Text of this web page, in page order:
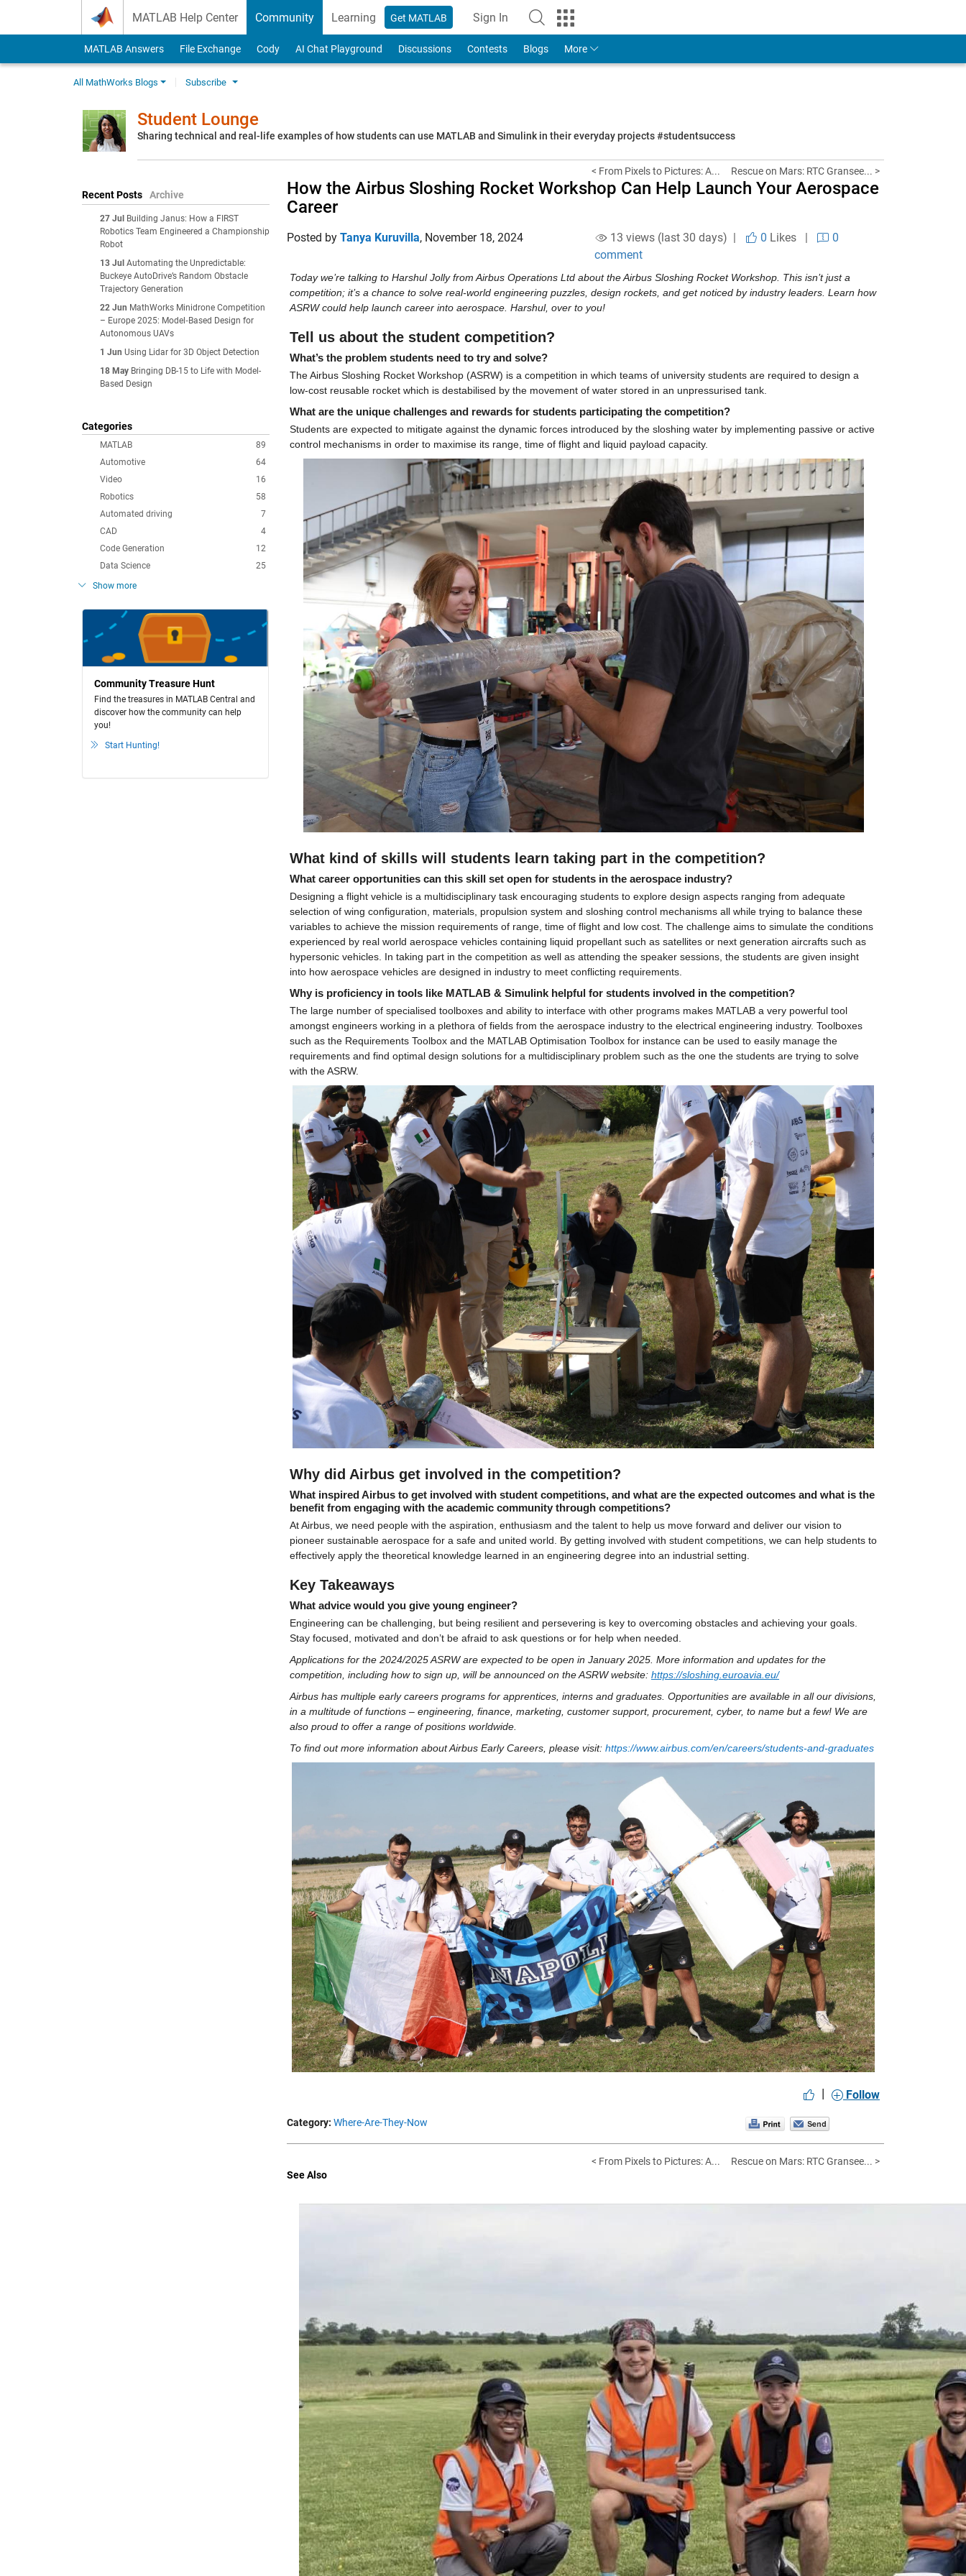
MATLAB Help Center Community Learning Get MATLAB Sign In
to Your MathWorks Account
MATLAB Answers File Exchange Cody AI Chat Playground Discussions Contests Blogs More
All MathWorks Blogs Subscribe
Student Lounge
Sharing technical and real-life examples of how students can use MATLAB and Simulink in their everyday projects #studentsuccess
Recent Posts Archive
27 Jul
Building Janus: How a FIRST
Robotics Team Engineered a Championship
Robot
13 Jul Automating the Unpredictable:
Buckeye AutoDrive’s Random Obstacle
Trajectory Generation
22 Jun MathWorks Minidrone Competition
– Europe 2025: Model‑Based Design for
Autonomous UAVs
1 Jun Using Lidar for 3D Object Detection
18 May Bringing DB-15 to Life with Model-
Based Design
Categories
89
MATLAB
64
Automotive
16
Video
58
Robotics
7
Automated driving
4
CAD
12
Code Generation
25
Data Science
Show more
Community Treasure Hunt
Find the treasures in MATLAB Central and
discover how the community can help
you!
Start Hunting!
< From Pixels to Pictures: A... Rescue on Mars: RTC Gransee... >
How the Airbus Sloshing Rocket Workshop Can Help Launch Your Aerospace
Career
Posted by Tanya Kuruvilla, November 18, 2024 13 views (last 30 days) | 0 Likes|
0
comment
Today we’re talking to Harshul Jolly from Airbus Operations Ltd about the Airbus Sloshing Rocket Workshop. This isn’t just a
competition; it’s a chance to solve real-world engineering puzzles, design rockets, and get noticed by industry leaders. Learn how
ASRW could help launch career into aerospace. Harshul, over to you!
Tell us about the student competition?
What’s the problem students need to try and solve?
The Airbus Sloshing Rocket Workshop (ASRW) is a competition in which teams of university students are required to design a
low-cost reusable rocket which is destabilised by the movement of water stored in an unpressurised tank.
What are the unique challenges and rewards for students participating the competition?
Students are expected to mitigate against the dynamic forces introduced by the sloshing water by implementing passive or active
control mechanisms in order to maximise its range, time of flight and liquid payload capacity.
What kind of skills will students learn taking part in the competition?
What career opportunities can this skill set open for students in the aerospace industry?
Designing a flight vehicle is a multidisciplinary task encouraging students to explore design aspects ranging from adequate
selection of wing configuration, materials, propulsion system and sloshing control mechanisms all while trying to balance these
variables to achieve the mission requirements of range, time of flight and low cost. The challenge aims to simulate the conditions
experienced by real world aerospace vehicles containing liquid propellant such as satellites or next generation aircrafts such as
hypersonic vehicles. In taking part in the competition as well as attending the speaker sessions, the students are given insight
into how aerospace vehicles are designed in industry to meet conflicting requirements.
Why is proficiency in tools like MATLAB & Simulink helpful for students involved in the competition?
The large number of specialised toolboxes and ability to interface with other programs makes MATLAB a very powerful tool
amongst engineers working in a plethora of fields from the aerospace industry to the electrical engineering industry. Toolboxes
such as the Requirements Toolbox and the MATLAB Optimisation Toolbox for instance can be used to easily manage the
requirements and find optimal design solutions for a multidisciplinary problem such as the one the students are trying to solve
with the ASRW.
Why did Airbus get involved in the competition?
What inspired Airbus to get involved with student competitions, and what are the expected outcomes and what is the
benefit from engaging with the academic community through competitions?
At Airbus, we need people with the aspiration, enthusiasm and the talent to help us move forward and deliver our vision to
pioneer sustainable aerospace for a safe and united world. By getting involved with student competitions, we can help students to
effectively apply the theoretical knowledge learned in an engineering degree into an industrial setting.
Key Takeaways
What advice would you give young engineer?
Engineering can be challenging, but being resilient and persevering is key to overcoming obstacles and achieving your goals.
Stay focused, motivated and don’t be afraid to ask questions or for help when needed.
Applications for the 2024/2025 ASRW are expected to be open in January 2025. More information and updates for the
competition, including how to sign up, will be announced on the ASRW website: https://sloshing.euroavia.eu/
Airbus has multiple early careers programs for apprentices, interns and graduates. Opportunities are available in all our divisions,
in a multitude of functions – engineering, finance, marketing, customer support, procurement, cyber, to name but a few! We are
also proud to offer a range of positions worldwide.
To find out more information about Airbus Early Careers, please visit: https://www.airbus.com/en/careers/students-and-graduates
| Follow
Category: Where-Are-They-Now
< From Pixels to Pictures: A...
Rescue on Mars: RTC Gransee... >
See Also